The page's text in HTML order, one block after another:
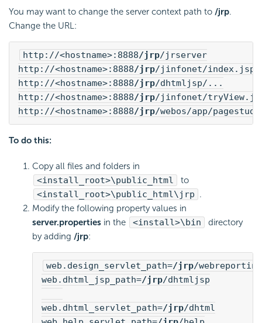
You may want to change the server context path to /jrp.
Change the URL:
http://<hostname>:8888/jrp/jrserver
http://<hostname>:8888/jrp/jinfonet/index.jsp
http://<hostname>:8888/jrp/dhtmljsp/...
http://<hostname>:8888/jrp/jinfonet/
http://<hostname>:8888/jrp/webos/app/
To do this:
Copy all files and folders in
<install_root>\public_html
to
<install_root>\public_html\jrp .
Modify the following property values in
server.properties in the <install>\bin
directory
by adding /jrp:
web.design_servlet_path=/jrp/webreporting
web.dhtml_jsp_path=/jrp/dhtmljsp
web.dhtml_servlet_path=/jrp/dhtml